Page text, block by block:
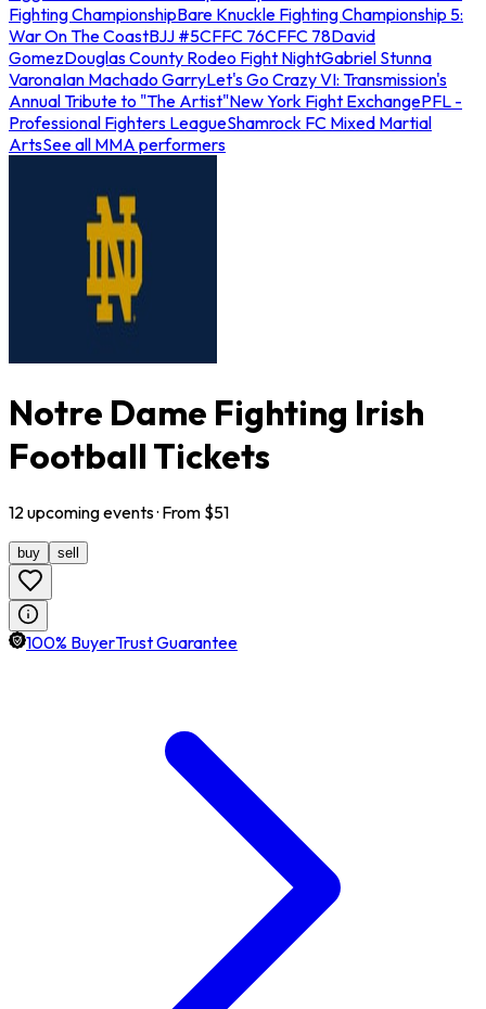
Fighting ChampionshipBare Knuckle Fighting Championship 5:
War On The CoastBJJ #5CFFC 76CFFC 78David
GomezDouglas County Rodeo Fight NightGabriel Stunna
VaronaIan Machado GarryLet's Go Crazy VI: Transmission's
Annual Tribute to "The Artist"New York Fight ExchangePFL -
Professional Fighters LeagueShamrock FC Mixed Martial
ArtsSee all MMA performers
Notre Dame Fighting Irish
Football Tickets
12 upcomingevents· From $51
buy sell
100% BuyerTrust Guarantee